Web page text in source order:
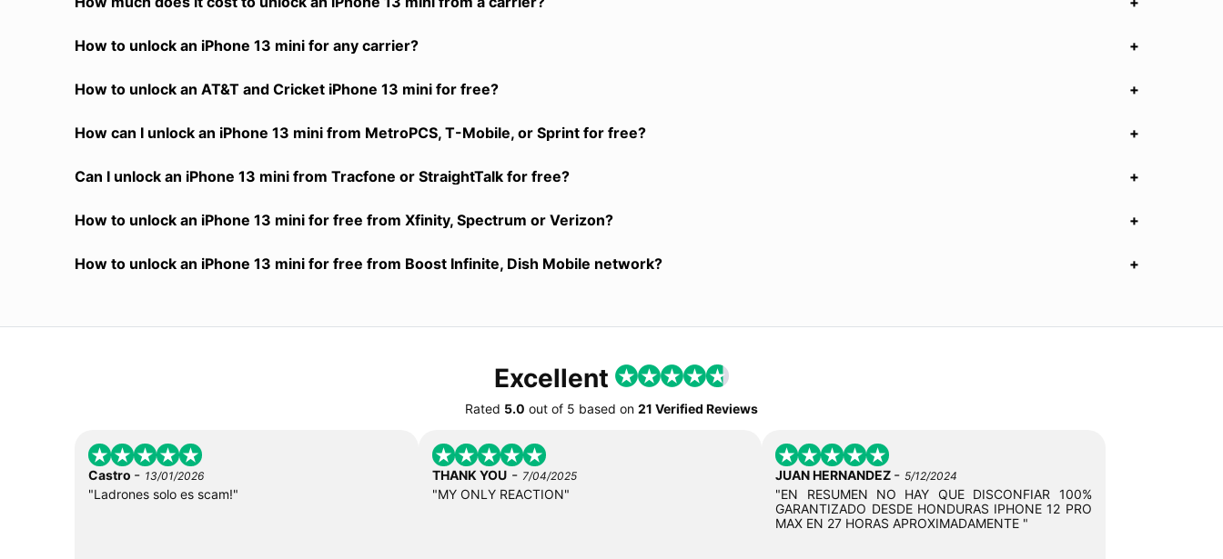
How to unlock an iPhone 13 mini for any carrier?
How to unlock an AT&T and Cricket iPhone 13 mini for free?
How can I unlock an iPhone 13 mini from MetroPCS, T-Mobile, or Sprint for free?
Can I unlock an iPhone 13 mini from Tracfone or StraightTalk for free?
How to unlock an iPhone 13 mini for free from Xfinity, Spectrum or Verizon?
How to unlock an iPhone 13 mini for free from Boost Infinite, Dish Mobile network?
Excellent
Rated 5.0 out of 5 based on 21 Verified Reviews
Castro - 13/01/2026
"Ladrones solo es scam!"
THANK YOU- 7/04/2025
"MY ONLY REACTION"
JUAN HERNANDEZ -5/12/2024
"EN RESUMEN NO HAY QUE DISCONFIAR 100%
GARANTIZADO DESDE HONDURAS IPHONE 12 PRO
MAX EN 27 HORAS APROXIMADAMENTE "